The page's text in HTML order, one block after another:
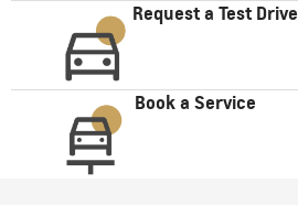
Request a Test Drive
Book a Service